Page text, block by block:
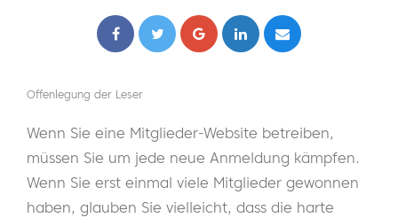
Offenlegung der Leser
Wenn Sie eine Mitglieder-Website betreiben,
müssen Sie um jede neue Anmeldung kämpfen.
Wenn Sie erst einmal viele Mitglieder gewonnen
haben, glauben Sie vielleicht, dass die harte